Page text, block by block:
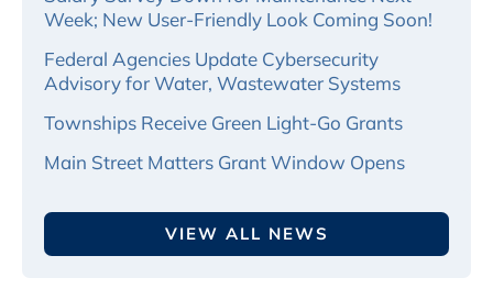
Week; New User-Friendly Look Coming Soon!
Federal Agencies Update Cybersecurity
Advisory for Water, Wastewater Systems
Townships Receive Green Light-Go Grants
Main Street Matters Grant Window Opens
VIEW ALL NEWS